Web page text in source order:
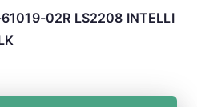
02R LS2208 INTELLI